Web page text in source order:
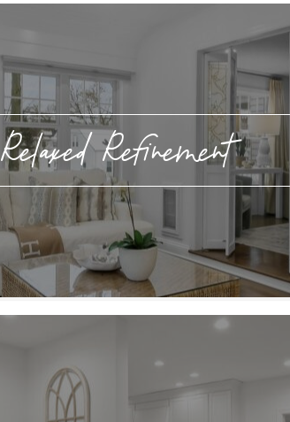
Relaxed Refinement